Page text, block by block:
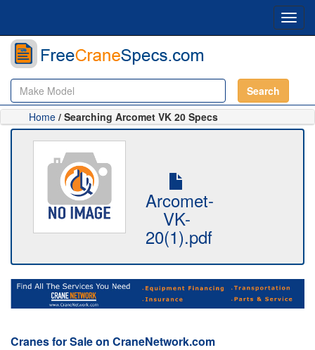
Search
Home / Searching Arcomet VK 20 Specs
Arcomet-
VK-
20(1).pdf
Cranes for Sale on CraneNetwork.com